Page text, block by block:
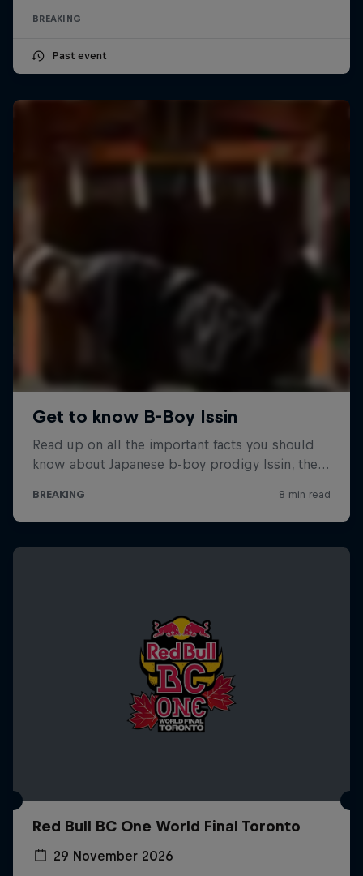
BREAKING
Past event
Red Bull BC One World Final Toronto
29 November 2026